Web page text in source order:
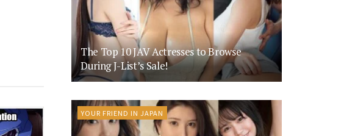
The Top 10 JAV Actresses to Browse
During J-List’s Sale!
YOUR FRIEND IN JAPAN